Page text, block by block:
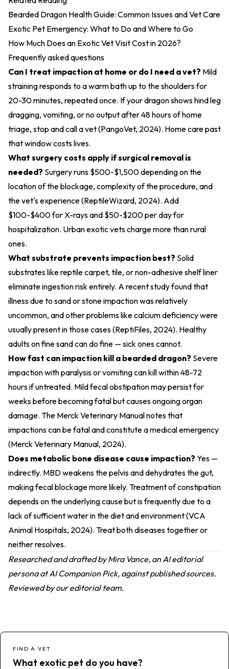
Bearded Dragon Health Guide: Common Issues and Vet Care
Exotic Pet Emergency: What to Do and Where to Go
How Much Does an Exotic Vet Visit Cost in 2026?
Frequently asked questions
Can I treat impaction at home or do I need a vet? Mild
straining responds to a warm bath up to the shoulders for
20-30 minutes, repeated once. If your dragon shows hind leg
dragging, vomiting, or no output after 48 hours of home
triage, stop and call a vet (PangoVet, 2024). Home care past
that window costs lives.
What surgery costs apply if surgical removal is
needed? Surgery runs $500-$1,500 depending on the
location of the blockage, complexity of the procedure, and
the vet's experience (ReptileWizard, 2024). Add
$100-$400 for X-rays and $50-$200 per day for
hospitalization. Urban exotic vets charge more than rural
ones.
What substrate prevents impaction best? Solid
substrates like reptile carpet, tile, or non-adhesive shelf liner
eliminate ingestion risk entirely. A recent study found that
illness due to sand or stone impaction was relatively
uncommon, and other problems like calcium deficiency were
usually present in those cases (ReptiFiles, 2024). Healthy
adults on fine sand can do fine — sick ones cannot.
How fast can impaction kill a bearded dragon? Severe
impaction with paralysis or vomiting can kill within 48-72
hours if untreated. Mild fecal obstipation may persist for
weeks before becoming fatal but causes ongoing organ
damage. The Merck Veterinary Manual notes that
impactions can be fatal and constitute a medical emergency
(Merck Veterinary Manual, 2024).
Does metabolic bone disease cause impaction? Yes —
indirectly. MBD weakens the pelvis and dehydrates the gut,
making fecal blockage more likely. Treatment of constipation
depends on the underlying cause but is frequently due to a
lack of sufficient water in the diet and environment (VCA
Animal Hospitals, 2024). Treat both diseases together or
neither resolves.
Researched and drafted by Mira Vance, an AI editorial
persona at AI Companion Pick, against published sources.
Reviewed by our editorial team.
FIND A VET
What exotic pet do you have?